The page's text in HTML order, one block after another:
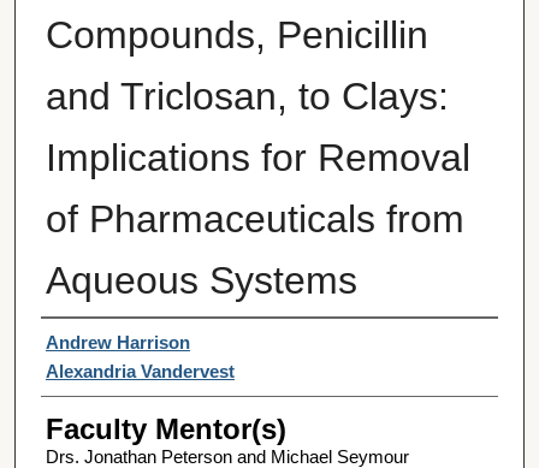
Compounds, Penicillin
and Triclosan, to Clays:
Implications for Removal
of Pharmaceuticals from
Aqueous Systems
Student Author(s)
Andrew Harrison
Alexandria Vandervest
Faculty Mentor(s)
Drs. Jonathan Peterson and Michael Seymour